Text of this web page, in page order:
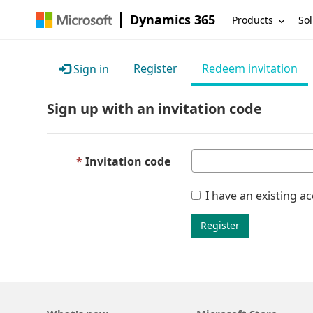
Dynamics 365 Products
Sign in Register Redeem invitation
Sign up with an invitation code
Invitation code
I have an existing
Register